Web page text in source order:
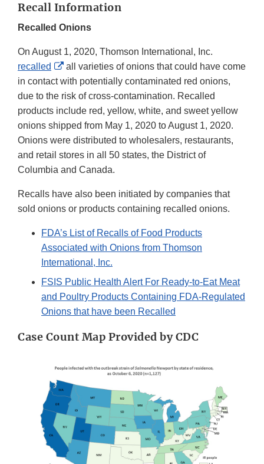
Recall Information
Recalled Onions
On August 1, 2020, Thomson International, Inc.
recalled
External
Link
Disclaimer
all varieties of onions that could have come
in contact with potentially contaminated red onions,
due to the risk of cross-contamination. Recalled
products include red, yellow, white, and sweet yellow
onions shipped from May 1, 2020 to August 1, 2020.
Onions were distributed to wholesalers, restaurants,
and retail stores in all 50 states, the District of
Columbia and Canada.
Recalls have also been initiated by companies that
sold onions or products containing recalled onions.
FDA’s List of Recalls of Food Products
Associated with Onions from Thomson
International, Inc.
FSIS Public Health Alert For Ready-to-Eat Meat
and Poultry Products Containing FDA-Regulated
Onions that have been Recalled
Case Count Map Provided by CDC